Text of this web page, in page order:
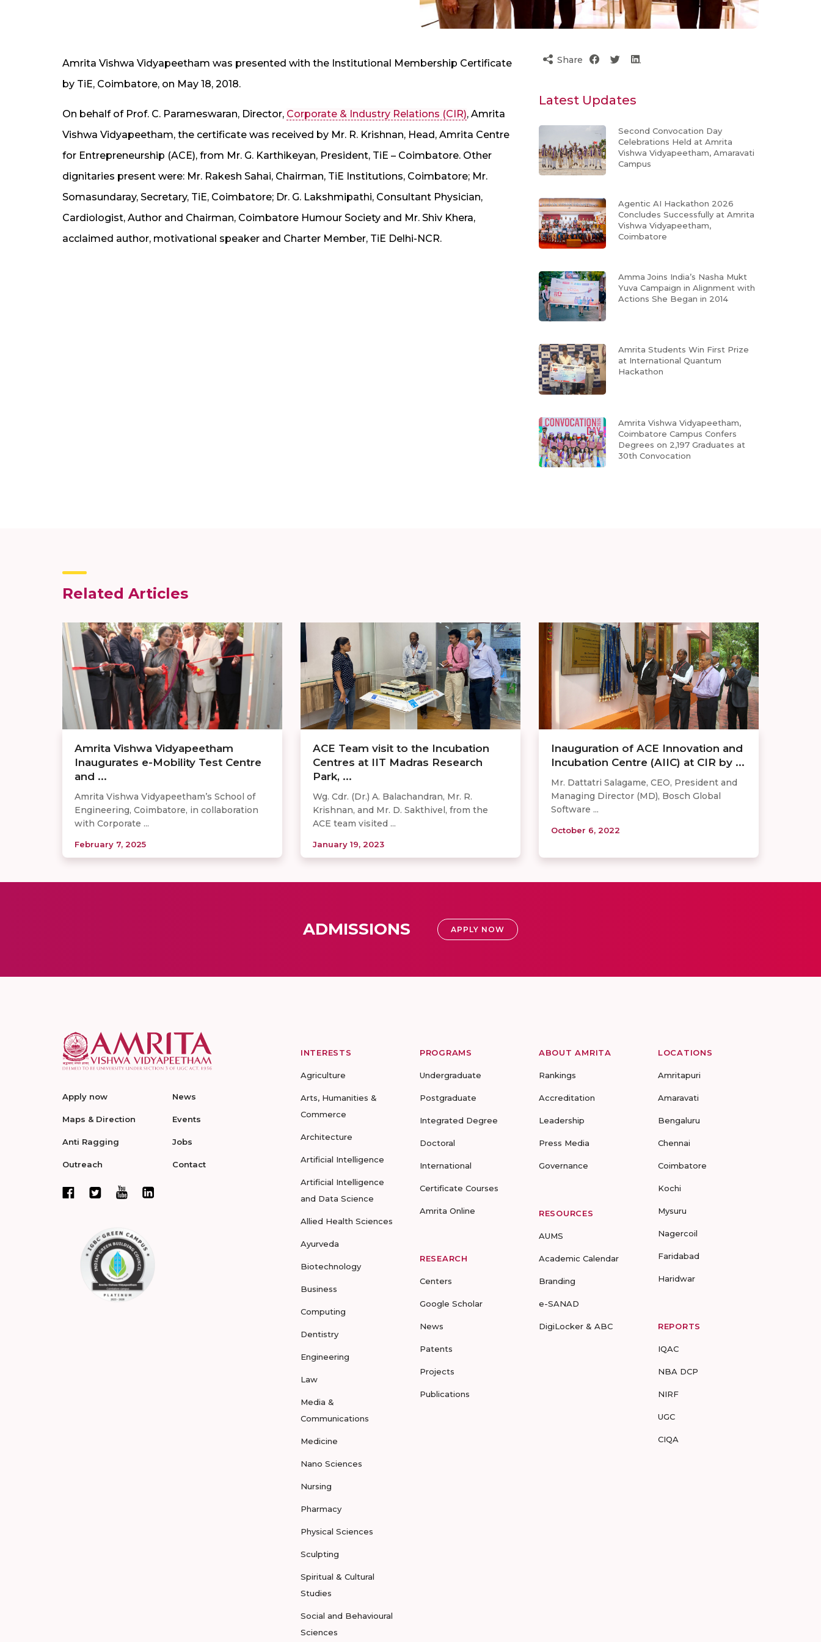
Amrita Vishwa Vidyapeetham was presented with the Institutional Membership Certificate
by TiE, Coimbatore, on May 18, 2018.
On behalf of Prof. C. Parameswaran, Director, Corporate & Industry Relations (CIR), Amrita
Vishwa Vidyapeetham, the certificate was received by Mr. R. Krishnan, Head, Amrita Centre
for Entrepreneurship (ACE), from Mr. G. Karthikeyan, President, TiE – Coimbatore. Other
dignitaries present were: Mr. Rakesh Sahai, Chairman, TiE Institutions, Coimbatore; Mr.
Somasundaray, Secretary, TiE, Coimbatore; Dr. G. Lakshmipathi, Consultant Physician,
Cardiologist, Author and Chairman, Coimbatore Humour Society and Mr. Shiv Khera,
acclaimed author, motivational speaker and Charter Member, TiE Delhi-NCR.
Share
Latest Updates
Second Convocation Day
Celebrations Held at Amrita
Vishwa Vidyapeetham, Amaravati
Campus
Agentic AI Hackathon 2026
Concludes Successfully at Amrita
Vishwa Vidyapeetham,
Coimbatore
Amma Joins India’s Nasha Mukt
Yuva Campaign in Alignment with
Actions She Began in 2014
Amrita Students Win First Prize
at International Quantum
Hackathon
Amrita Vishwa Vidyapeetham,
Coimbatore Campus Confers
Degrees on 2,197 Graduates at
30th Convocation
Related Articles
Amrita Vishwa Vidyapeetham
Inaugurates e-Mobility Test Centre
and ...
Amrita Vishwa Vidyapeetham’s School of
Engineering, Coimbatore, in collaboration
with Corporate ...
February 7, 2025
ACE Team visit to the Incubation
Centres at IIT Madras Research
Park, ...
Wg. Cdr. (Dr.) A. Balachandran, Mr. R.
Krishnan, and Mr. D. Sakthivel, from the
ACE team visited ...
January 19, 2023
Inauguration of ACE Innovation and
Incubation Centre (AIIC) at CIR by ...
Mr. Dattatri Salagame, CEO, President and
Managing Director (MD), Bosch Global
Software ...
October 6, 2022
ADMISSIONS APPLY NOW
Apply now
Maps & Direction
Anti Ragging
Outreach
News
Events
Jobs
Contact
INTERESTS
Agriculture
Arts, Humanities &
Commerce
Architecture
Artificial Intelligence
Artificial Intelligence
and Data Science
Allied Health Sciences
Ayurveda
Biotechnology
Business
Computing
Dentistry
Engineering
Law
Media &
Communications
Medicine
Nano Sciences
Nursing
Pharmacy
Physical Sciences
Sculpting
Spiritual & Cultural
Studies
Social and Behavioural
Sciences
PROGRAMS
Undergraduate
Postgraduate
Integrated Degree
Doctoral
International
Certificate Courses
Amrita Online
RESEARCH
Centers
Google Scholar
News
Patents
Projects
Publications
ABOUT AMRITA
Rankings
Accreditation
Leadership
Press Media
Governance
RESOURCES
AUMS
Academic Calendar
Branding
e-SANAD
DigiLocker & ABC
LOCATIONS
Amritapuri
Amaravati
Bengaluru
Chennai
Coimbatore
Kochi
Mysuru
Nagercoil
Faridabad
Haridwar
REPORTS
IQAC
NBA DCP
NIRF
UGC
CIQA